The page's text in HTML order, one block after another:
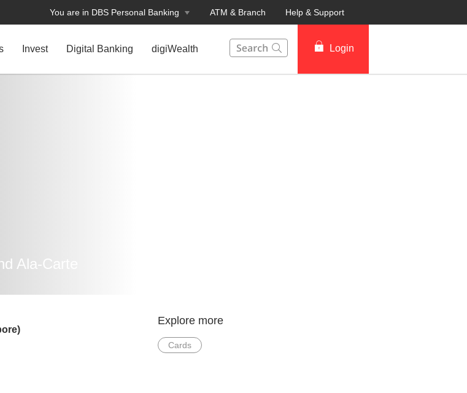
You are in DBS Personal Banking ATM & Branch Help & Support
Invest Digital Banking digiWealth
Login
Ala-Carte
Explore more
Cards